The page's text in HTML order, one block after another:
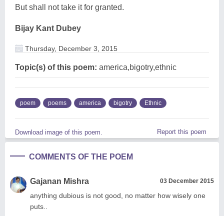
But shall not take it for granted.
Bijay Kant Dubey
Thursday, December 3, 2015
Topic(s) of this poem: america,bigotry,ethnic
poem poems america bigotry Ethnic
Download image of this poem. Report this poem
COMMENTS OF THE POEM
Gajanan Mishra 03 December 2015
anything dubious is not good, no matter how wisely one
puts..